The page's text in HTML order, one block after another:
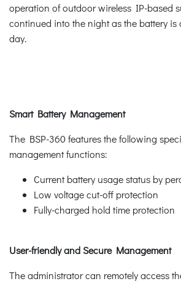
operation of outdoor wireless IP-based
continued into the night as the battery
day.
Smart Battery Management
The BSP-360 features the following
management functions:
Current battery usage status by
Low voltage cut-off protection
Fully-charged hold time protection
User-friendly and Secure Management
The administrator can remotely access